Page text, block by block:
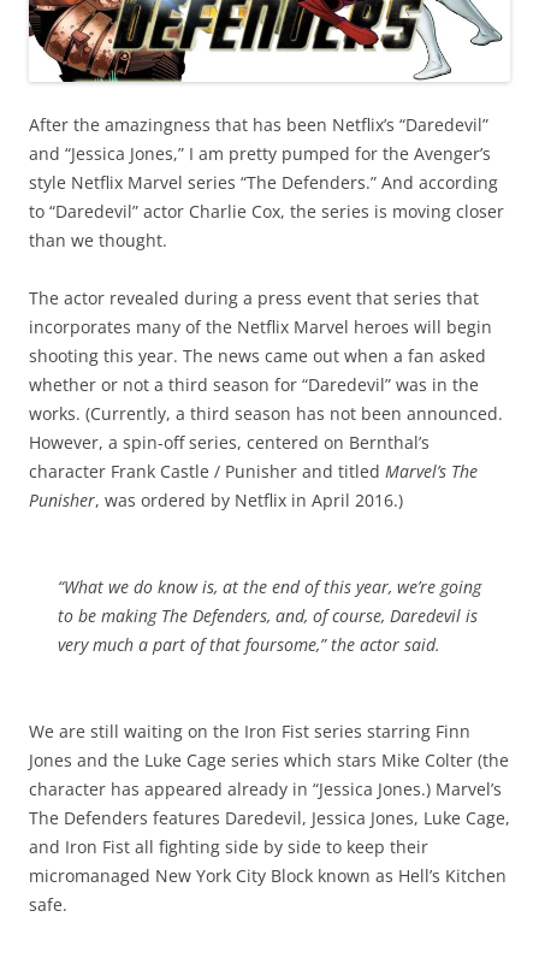
After the amazingness that has been Netflix’s “Daredevil”
and “Jessica Jones,” I am pretty pumped for the Avenger’s
style Netflix Marvel series “The Defenders.” And according
to “Daredevil” actor Charlie Cox, the series is moving closer
than we thought.
The actor revealed during a press event that series that
incorporates many of the Netflix Marvel heroes will begin
shooting this year. The news came out when a fan asked
whether or not a third season for “Daredevil” was in the
works. (Currently, a third season has not been announced.
However, a spin-off series, centered on Bernthal’s
character Frank Castle / Punisher and titled Marvel’s The
Punisher, was ordered by Netflix in April 2016.)
“What we do know is, at the end of this year, we’re going
to be making The Defenders, and, of course, Daredevil is
very much a part of that foursome,” the actor said.
We are still waiting on the Iron Fist series starring Finn
Jones and the Luke Cage series which stars Mike Colter (the
character has appeared already in “Jessica Jones.) Marvel’s
The Defenders features Daredevil, Jessica Jones, Luke Cage,
and Iron Fist all fighting side by side to keep their
micromanaged New York City Block known as Hell’s Kitchen
safe.